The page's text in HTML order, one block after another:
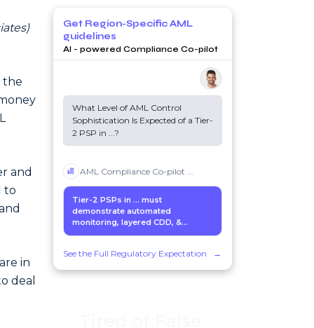
the
and
to
in
deal
Get Region-Specific AML
guidelines
AI - powered Compliance Co-pilot
What Level of AML Control
Sophistication Is Expected of a Tier-
2 PSP in ...?
AML Compliance Co-pilot
Tier-2 PSPs in ... must
demonstrate automated
monitoring, layered CDD, &...
See the Full Regulatory Expectation →